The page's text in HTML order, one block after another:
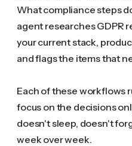
What compliance steps
agent researches GDPR
your current stack,
and flags the items that
Each of these workflows
focus on the decisions
doesn't sleep, doesn't
week over week.